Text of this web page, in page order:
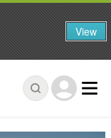
View